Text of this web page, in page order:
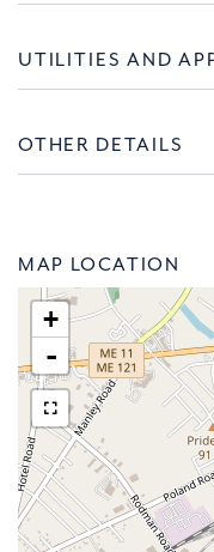
UTILITIES AND
OTHER DETAILS
MAP LOCATION
+
-